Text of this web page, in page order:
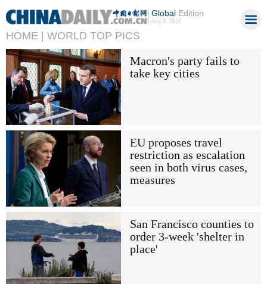
GlobalEdition
Aug 8, 2026
HOME | WORLD TOP PICS
Macron's party fails to
take key cities
EU proposes travel
restriction as escalation
seen in both virus cases,
measures
San Francisco counties to
order 3-week 'shelter in
place'